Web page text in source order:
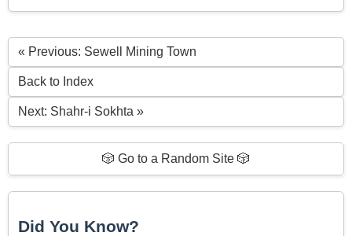
« Previous: Sewell Mining Town
Back to Index
Next: Shahr-i Sokhta »
🎲 Go to a Random Site 🎲
Did You Know?